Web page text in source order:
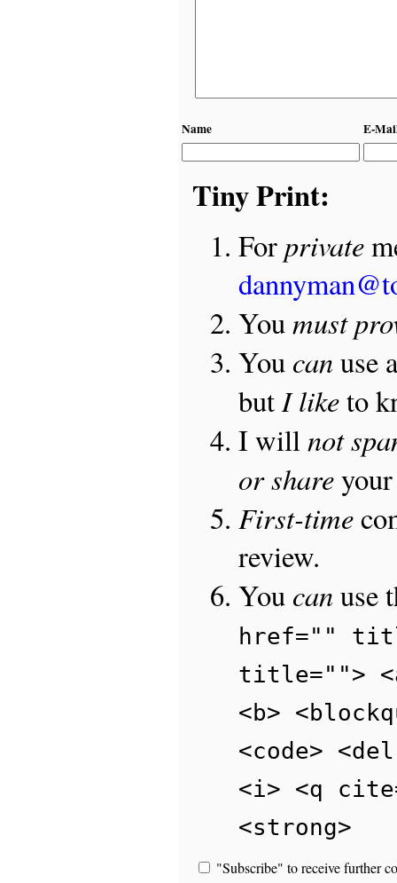
Name E-
Tiny Print:
For private
Youmust
You canuse
butI liketo
I will not
or shareyour
First-time
review.
You canuse
href=""
title="">
<b>
<code>
<i> <q
<strong>
"Subscribe" to receive further